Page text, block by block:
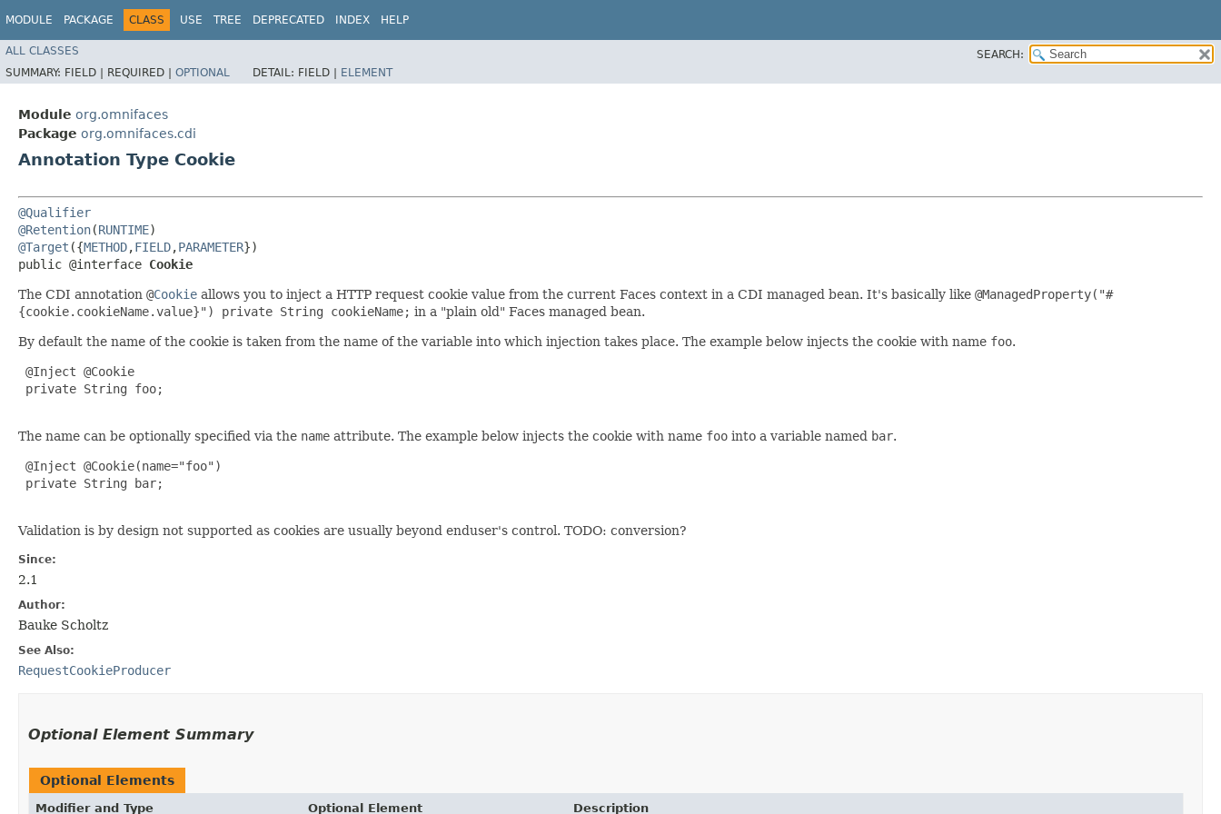
MODULE PACKAGE CLASS USE TREE DEPRECATED INDEX HELP
ALL CLASSES
SEARCH:
SUMMARY: FIELD | REQUIRED | OPTIONAL DETAIL: FIELD | ELEMENT
Module org.omnifaces
Package org.omnifaces.cdi
Annotation Type Cookie
@Qualifier
@Retention(RUNTIME
@Target ({METHOD,FIELD,PARAMETER})
public @interface Cookie
The CDI annotation @Cookie allows you to inject a HTTP request cookie value from the current Faces context in a CDI managed bean. It's basically like @ManagedProperty("#
{cookie.cookieName.value}") private String cookieName; in a "plain old" Faces managed bean.
By default the name of the cookie is taken from the name of the variable into which injection takes place. The example below injects the cookie with name foo.
@Inject @Cookie
private String foo;
The name can be optionally specified via the name attribute. The example below injects the cookie with name foo into a variable named bar.
@Inject @Cookie(name="foo")
private String bar;
Validation is by design not supported as cookies are usually beyond enduser's control. TODO: conversion?
Since:
2.1
Author:
Bauke Scholtz
See Also:
RequestCookieProducer
Optional Element Summary
Optional Elements
Modifier and Type Optional Element Description